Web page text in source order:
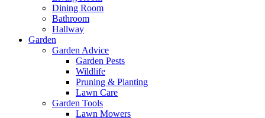
Dining Room
Bathroom
Hallway
Garden
Garden Advice
Garden Pests
Wildlife
Pruning & Planting
Lawn Care
Garden Tools
Lawn Mowers